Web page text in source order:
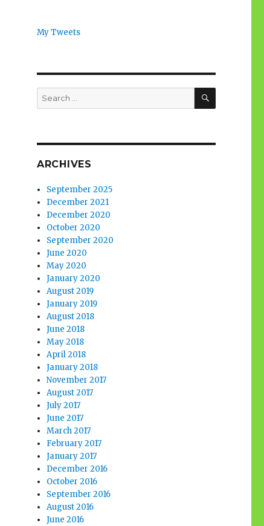
My Tweets
Search
for:
SEARCH
ARCHIVES
September 2025
December 2021
December 2020
October 2020
September 2020
June 2020
May 2020
January 2020
August 2019
January 2019
August 2018
June 2018
May 2018
April 2018
January 2018
November 2017
August 2017
July 2017
June 2017
March 2017
February 2017
January 2017
December 2016
October 2016
September 2016
August 2016
June 2016